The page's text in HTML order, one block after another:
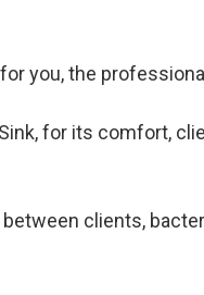
you, the
for its comfort,
clients,